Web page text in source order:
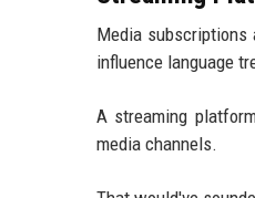
Media subscriptions
influence language
A streaming
media channels.